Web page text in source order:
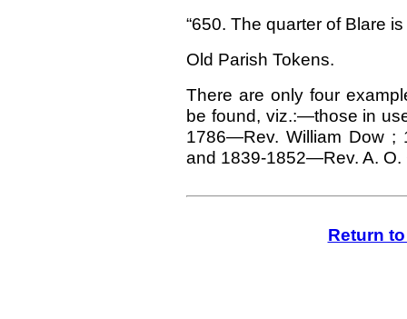
“650. The quarter of Blare
Old Parish Tokens.
There are only four
be found, viz.:—those in
1786—Rev. William Dow ;
and 1839-1852—Rev. A. O.
Return